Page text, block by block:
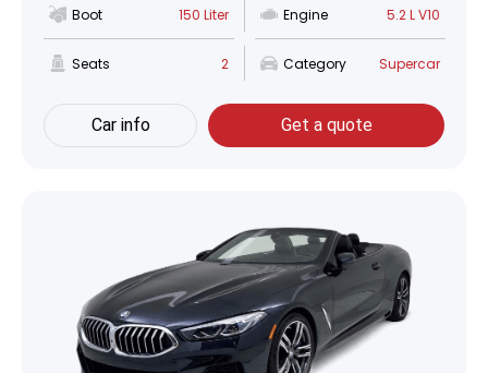
Boot 150 Liter Engine 5.2 L V10
Seats 2 Category Supercar
Car info Get a quote